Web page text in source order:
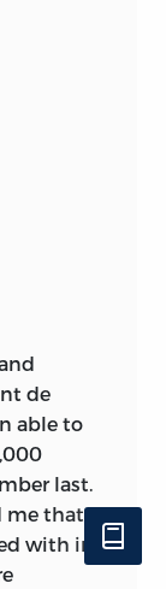
de
able to
last.
me that
with in